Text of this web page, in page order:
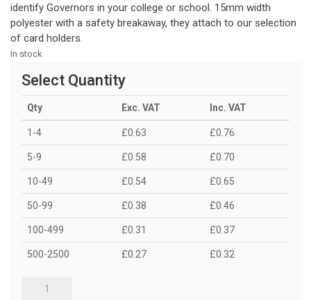
identify Governors in your college or school. 15mm width
polyester with a safety breakaway, they attach to our selection
of card holders.
In stock
Select Quantity
Qty Exc. VAT Inc. VAT
1-4 £0.63 £0.76
5-9 £0.58 £0.70
10-49 £0.54 £0.65
50-99 £0.38 £0.46
100-499 £0.31 £0.37
500-2500 £0.27 £0.32